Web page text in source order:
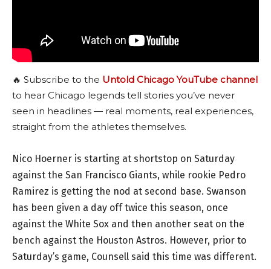
🔥 Subscribe to the Untold Chicago YouTube channel
to hear Chicago legends tell stories you’ve never
seen in headlines — real moments, real experiences,
straight from the athletes themselves.
Nico Hoerner is starting at shortstop on Saturday
against the San Francisco Giants, while rookie Pedro
Ramirez is getting the nod at second base. Swanson
has been given a day off twice this season, once
against the White Sox and then another seat on the
bench against the Houston Astros. However, prior to
Saturday’s game, Counsell said this time was different.